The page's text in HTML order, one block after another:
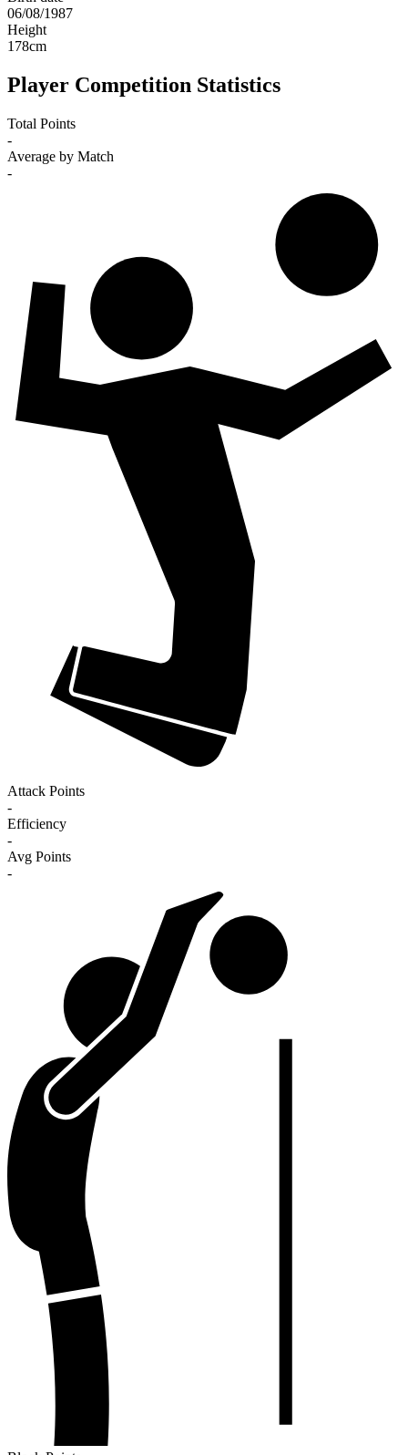
06/08/1987
Height
178cm
Player Competition Statistics
Total Points
-
Average by Match
-
Attack Points
-
Efficiency
-
Avg Points
-